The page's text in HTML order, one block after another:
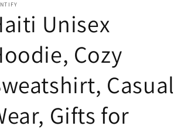
Unisex
Cozy
Casual
Gifts for